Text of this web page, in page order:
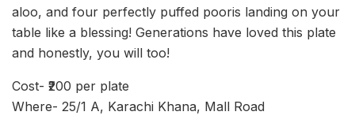
aloo, and four perfectly puffed pooris landing on your
table like a blessing! Generations have loved this plate
and honestly, you will too!
Cost- ₹200 per plate
Where- 25/1 A, Karachi Khana, Mall Road